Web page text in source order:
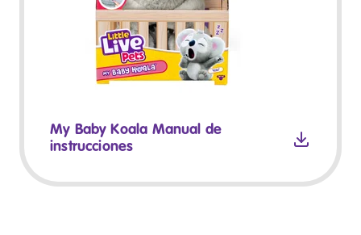
My Baby Koala Manual de
instrucciones